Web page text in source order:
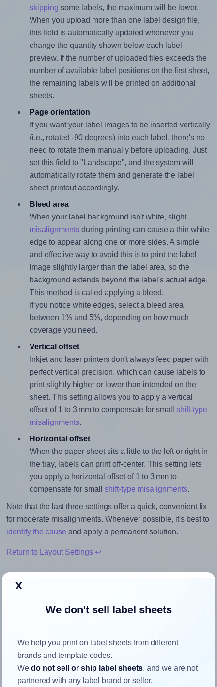
skipping some labels, the maximum will be lower.
When you upload more than one label design file,
this field is automatically updated whenever you
change the quantity shown below each label
preview. If the number of uploaded files exceeds the
number of available label positions on the first sheet,
the remaining labels will be printed on additional
sheets.
Page orientation
If you want your label images to be inserted vertically
(i.e., rotated -90 degrees) into each label, there's no
need to rotate them manually before uploading. Just
set this field to "Landscape", and the system will
automatically rotate them and generate the label
sheet printout accordingly.
Bleed area
When your label background isn't white, slight
misalignmentsduring printing can cause a thin white
edge to appear along one or more sides. A simple
and effective way to avoid this is to print the label
image slightly larger than the label area, so the
background extends beyond the label's actual edge.
This method is called applying a bleed.
If you notice white edges, select a bleed area
between 1% and 5%, depending on how much
coverage you need.
Vertical offset
Inkjet and laser printers don't always feed paper with
perfect vertical precision, which can cause labels to
print slightly higher or lower than intended on the
sheet. This setting allows you to apply a vertical
offset of 1 to 3 mm to compensate for small shift-type
misalignments.
Horizontal offset
When the paper sheet sits a little to the left or right in
the tray, labels can print off-center. This setting lets
you apply a horizontal offset of 1 to 3 mm to
compensate for small shift-type misalignments.
Note that the last three settings offer a quick, convenient fix
for moderate misalignments. Whenever possible, it's best to
identify the cause and apply a permanent solution.
Return to Layout Settings ↩
How to ensure your design fits
Each Oddy® ST-4A4100 label is 99.1 millimeters wide and
139.0 millimeters high. To make sure your design fits
properly within this label area:
x
We don't sell label sheets
We help you print on label sheets from different
brands and template codes.
Wedo not sell or ship label sheets, and we are not
partnered with any label brand or seller.